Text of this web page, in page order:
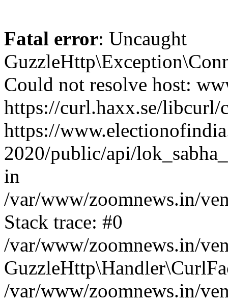
Fatal error: Uncaught
Could not resolve host:
https://curl.haxx.se/
https://
2020/public/api/
in
/var/www/zoomnews.in/
Stack trace: #0
/var/www/zoomnews.in/
/var/www/zoomnews.in/